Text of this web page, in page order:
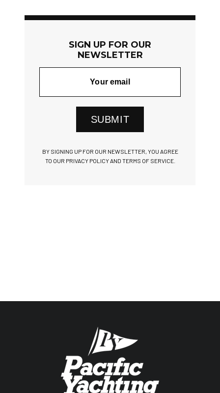
SIGN UP FOR OUR
NEWSLETTER
SUBMIT
BY SIGNING UP FOR OUR NEWSLETTER, YOU AGREE
TO OUR PRIVACY POLICY AND TERMS OF SERVICE.